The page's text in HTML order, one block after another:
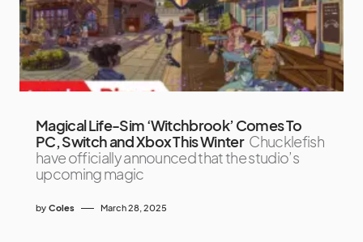
Magical Life-Sim ‘Witchbrook’ Comes To
PC, Switch and Xbox This Winter Chucklefish
have officially announced that the studio’s
upcoming magic
by Coles March 28, 2025